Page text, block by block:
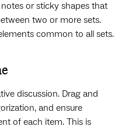
or sticky shapes that
two or more sets.
common to all sets.
discussion. Drag and
and ensure
of each item. This is